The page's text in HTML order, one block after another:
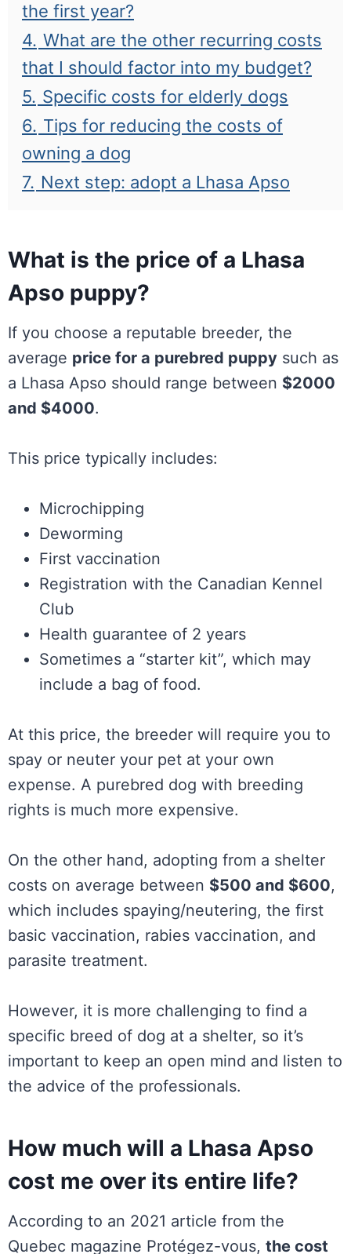
the first year?
4. What are the other recurring costs
that I should factor into my budget?
5. Specific costs for elderly dogs
6. Tips for reducing the costs of
owning a dog
7. Next step: adopt a Lhasa Apso
What is the price of a Lhasa
Apso puppy?
If you choose a reputable breeder, the
average price for a purebred puppy such as
a Lhasa Apso should range between $2000
and $4000.
This price typically includes:
Microchipping
Deworming
First vaccination
Registration with the Canadian Kennel
Club
Health guarantee of 2 years
Sometimes a “starter kit”, which may
include a bag of food.
At this price, the breeder will require you to
spay or neuter your pet at your own
expense. A purebred dog with breeding
rights is much more expensive.
On the other hand, adopting from a shelter
costs on average between $500 and $600,
which includes spaying/neutering, the first
basic vaccination, rabies vaccination, and
parasite treatment.
However, it is more challenging to find a
specific breed of dog at a shelter, so it’s
important to keep an open mind and listen to
the advice of the professionals.
How much will a Lhasa Apso
cost me over its entire life?
According to an 2021 article from the
Quebec magazine Protégez-vous, the cost